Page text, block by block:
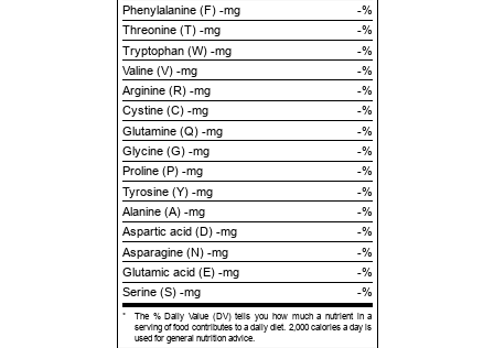
Phenylalanine (F) -mg
-%
Threonine (T) -mg
-%
Tryptophan (W) -mg
-%
Valine (V) -mg
-%
Arginine (R) -mg
-%
Cystine (C) -mg
-%
Glutamine (Q) -mg
-%
Glycine (G) -mg
-%
Proline (P) -mg
-%
Tyrosine (Y) -mg
-%
Alanine (A) -mg
-%
Aspartic acid (D) -mg
-%
Asparagine (N) -mg
-%
Glutamic acid (E) -mg
-%
Serine (S) -mg
-%
*
The % Daily Value (DV) tells you how much a nutrient in a
serving of food contributes to a daily diet. 2,000 calories a day is
used for general nutrition advice.